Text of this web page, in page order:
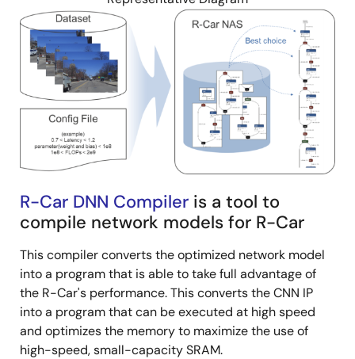
Image
R-Car DNN Compiler is a tool to
compile network models for R-Car
This compiler converts the optimized network model
into a program that is able to take full advantage of
the R-Car's performance. This converts the CNN IP
into a program that can be executed at high speed
and optimizes the memory to maximize the use of
high-speed, small-capacity SRAM.